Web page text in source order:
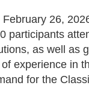
26,
participants
as well as
experience in
for the